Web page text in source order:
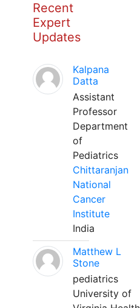
Recent
Expert
Updates
Kalpana
Datta
Assistant
Professor
Department
of
Pediatrics
Chittaranjan
National
Cancer
Institute
India
Matthew L
Stone
pediatrics
University of